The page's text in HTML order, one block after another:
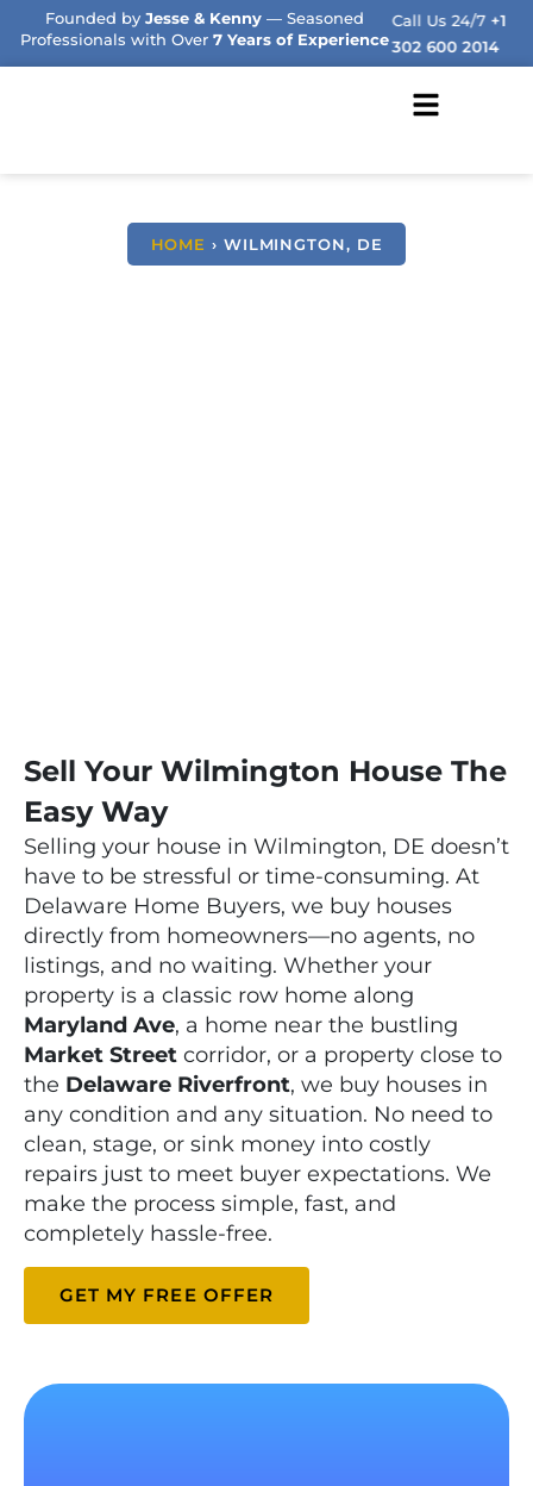
Founded by Jesse & Kenny— Seasoned
Professionals with Over 7 Years of Experience
Call Us 24/7+1
302 600 2014
HOME › WILMINGTON, DE
Sell Your Wilmington House The
Easy Way
Selling your house in Wilmington, DE doesn’t
have to be stressful or time-consuming. At
Delaware Home Buyers, we buy houses
directly from homeowners—no agents, no
listings, and no waiting. Whether your
property is a classic row home along
Maryland Ave, a home near the bustling
Market Street corridor, or a property close to
the Delaware Riverfront, we buy houses in
any condition and any situation. No need to
clean, stage, or sink money into costly
repairs just to meet buyer expectations. We
make the process simple, fast, and
completely hassle-free.
GET MY FREE OFFER